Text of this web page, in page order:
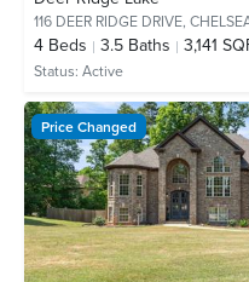
116 DEER RIDGE DRIVE,
4 Beds 3.5 Baths 3,141
Status: Active
Price Changed